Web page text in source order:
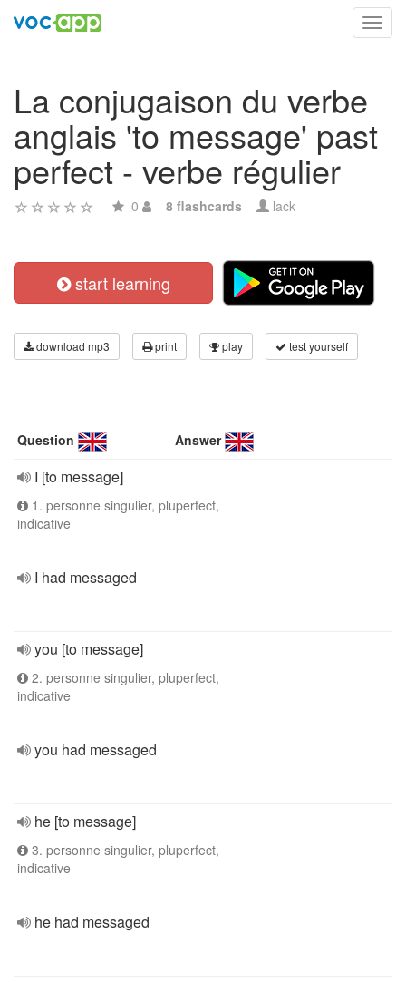
La conjugaison du verbe
anglais 'to message' past
perfect - verbe régulier
0 8 flashcards lack
start learning
download mp3 print play test yourself
Question Answer
I [to message]
1. personne singulier, pluperfect,
indicative
I had messaged
you [to message]
2. personne singulier, pluperfect,
indicative
you had messaged
he [to message]
3. personne singulier, pluperfect,
indicative
he had messaged